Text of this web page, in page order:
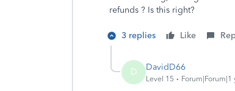
refunds ? Is this right?
3 replies Like
D DavidD66
Level 15 Forum|Forum|1